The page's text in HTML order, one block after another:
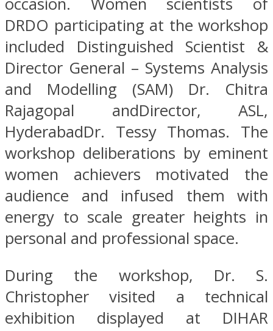
DRDO participating at the workshop
included Distinguished Scientist &
Director General – Systems Analysis
and Modelling (SAM) Dr. Chitra
Rajagopal andDirector, ASL,
HyderabadDr. Tessy Thomas. The
workshop deliberations by eminent
women achievers motivated the
audience and infused them with
energy to scale greater heights in
personal and professional space.
During the workshop, Dr. S.
Christopher visited a technical
exhibition displayed at DIHAR